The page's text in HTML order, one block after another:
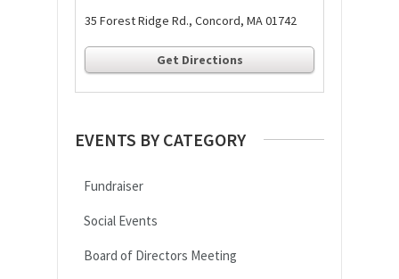
35 Forest Ridge Rd., Concord, MA 01742
Get Directions
EVENTS BY CATEGORY
Fundraiser
Social Events
Board of Directors Meeting